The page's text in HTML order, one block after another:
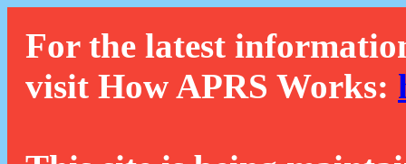
For the latest
visit How APRS Works: